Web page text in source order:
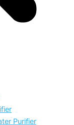
Purifier